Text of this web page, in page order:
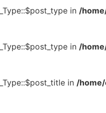
in /
in /
in /